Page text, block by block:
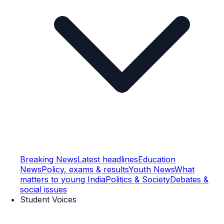
Breaking NewsLatest headlinesEducation
NewsPolicy, exams & resultsYouth NewsWhat
matters to young IndiaPolitics & SocietyDebates &
social issues
Student Voices